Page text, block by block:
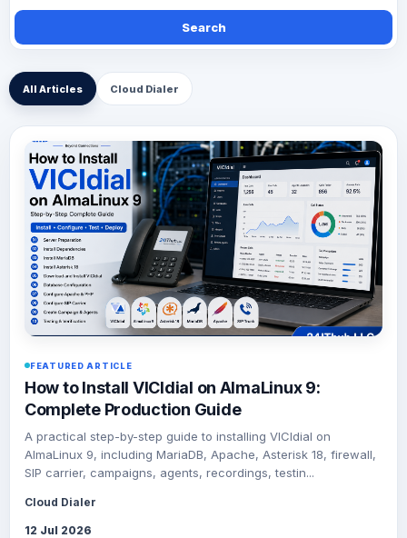
Search
All Articles Cloud Dialer
FEATURED ARTICLE
How to Install VICIdial on AlmaLinux 9:
Complete Production Guide
A practical step-by-step guide to installing VICIdial on
AlmaLinux 9, including MariaDB, Apache, Asterisk 18, firewall,
SIP carrier, campaigns, agents, recordings, testin...
Cloud Dialer
12 Jul 2026